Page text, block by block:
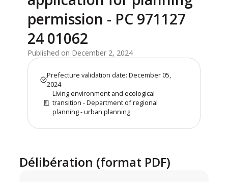
permission - PC 971127
24 01062
Published on December 2, 2024
Prefecture validation date: December 05,
2024
Living environment and ecological
transition - Department of regional
planning - urban planning
Délibération (format PDF)